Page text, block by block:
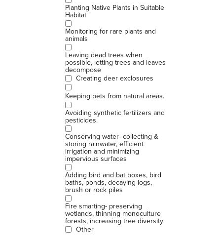
Planting Native Plants in Suitable
Habitat
Monitoring for rare plants and
animals
Leaving dead trees when
possible, letting trees and leaves
decompose
Creating deer exclosures
Keeping pets from natural areas.
Avoiding synthetic fertilizers and
pesticides.
Conserving water- collecting &
storing rainwater, efficient
irrigation and minimizing
impervious surfaces
Adding bird and bat boxes, bird
baths, ponds, decaying logs,
brush or rock piles
Fire smarting- preserving
wetlands, thinning monoculture
forests, increasing tree diversity
Other